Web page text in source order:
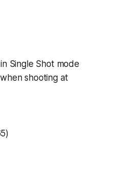
Single Shot mode
shooting at